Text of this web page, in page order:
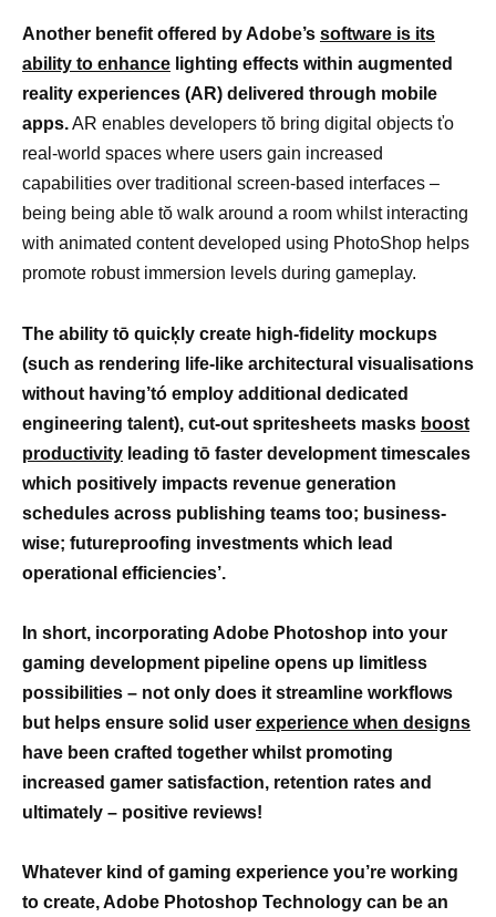
Another benefit offered by Adobe’s software is its
ability to enhance lighting effects within augmented
reality experiences (AR) delivered through mobile
apps.AR enables developers tŏ bring digital objects ťo
real-world spaces where users gain increased
capabilities over traditional screen-based interfaces –
being being able tŏ walk around a room whilst interacting
with animated content developed using PhotoShop helps
promote robust immersion levels during gameplay.
The ability tō quicķly create high-fidelity mockups
(such as rendering life-like architectural visualisations
without having’tó employ additional dedicated
engineering talent), cut-out spritesheets masks boost
productivity leading tō faster development timescales
which positively impacts revenue generation
schedules across publishing teams too; business-
wise; futureproofing investments which lead
operational efficiencies’.
In short, incorporating Adobe Photoshop into your
gaming development pipeline opens up limitless
possibilities – not only does it streamline workflows
but helps ensure solid user experience when designs
have been crafted together whilst promoting
increased gamer satisfaction, retention rates and
ultimately – positive reviews!
Whatever kind of gaming experience you’re working
to create, Adobe Photoshop Technology can be an